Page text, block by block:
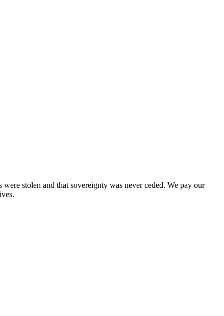
stolen and that sovereignty was never ceded. We pay our